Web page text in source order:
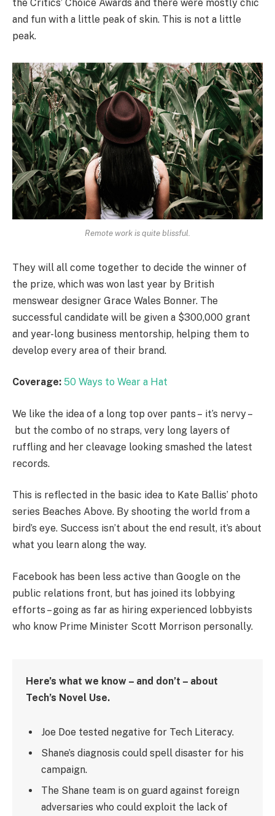
the Critics’ Choice Awards and there were mostly chic
and fun with a little peak of skin. This is not a little
peak.
Remote work is quite blissful.
They will all come together to decide the winner of
the prize, which was won last year by British
menswear designer Grace Wales Bonner. The
successful candidate will be given a $300,000 grant
and year-long business mentorship, helping them to
develop every area of their brand.
Coverage: 50 Ways to Wear a Hat
We like the idea of a long top over pants – it’s nervy –
but the combo of no straps, very long layers of
ruffling and her cleavage looking smashed the latest
records.
This is reflected in the basic idea to Kate Ballis’ photo
series Beaches Above. By shooting the world from a
bird’s eye. Success isn’t about the end result, it’s about
what you learn along the way.
Facebook has been less active than Google on the
public relations front, but has joined its lobbying
efforts – going as far as hiring experienced lobbyists
who know Prime Minister Scott Morrison personally.
Here’s what we know – and don’t – about
Tech’s Novel Use.
Joe Doe tested negative for Tech Literacy.
Shane’s diagnosis could spell disaster for his
campaign.
The Shane team is on guard against foreign
adversaries who could exploit the lack of